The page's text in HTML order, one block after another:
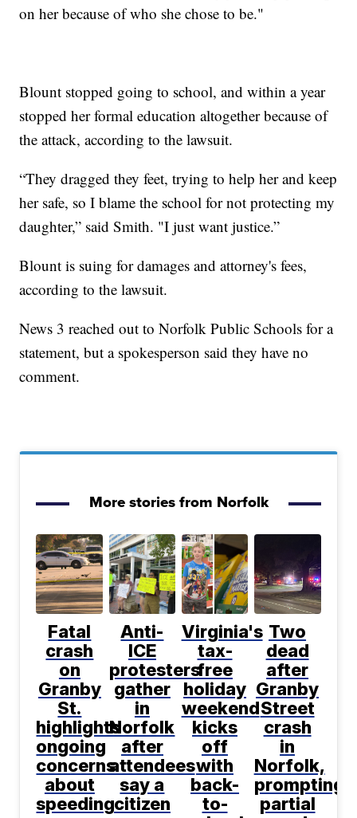
on her because of who she chose to be."
Blount stopped going to school, and within a year
stopped her formal education altogether because of
the attack, according to the lawsuit.
“They dragged they feet, trying to help her and keep
her safe, so I blame the school for not protecting my
daughter,” said Smith. "I just want justice.”
Blount is suing for damages and attorney's fees,
according to the lawsuit.
News 3 reached out to Norfolk Public Schools for a
statement, but a spokesperson said they have no
comment.
More stories from Norfolk
Fatal
crash
on
Granby
St.
highlights
ongoing
concerns
about
speeding
Anti-
ICE
protesters
gather
in
Norfolk
after
attendees
say a
citizen
Virginia's
tax-
free
holiday
weekend
kicks
off
with
back-
to-
Two
dead
after
Granby
Street
crash
in
Norfolk,
prompting
partial